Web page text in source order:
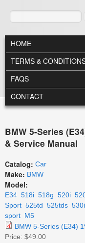
Search
MAIN MENU
HOME
TERMS &
FAQS
CONTACT
BMW 5-Series
& Service Manual
Catalog: Car
Make: BMW
Model:
E34 518i 518g 520i
Sport 525td 525tds 530i
sport M5
BMW 5-Series (E34)
Price: $49.00